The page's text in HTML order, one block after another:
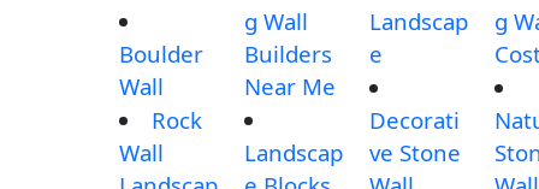
Boulder
Wall
Rock
Wall
g Wall
Builders
Near Me
Landscap
Landscap
e
Decorati
ve Stone
g